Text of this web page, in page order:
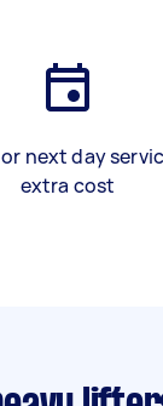
next day
extra cost